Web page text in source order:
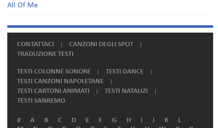
All Of Me
CONTATTACI
CANZONI DEGLI SPOT
TRADUZIONE TESTI
TESTI COLONNE SONORE
TESTI DANCE
TESTI CANZONI NAPOLETANE
TESTI CARTONI ANIMATI
TESTI NATALIZI
TESTI SANREMO
# A B C D E F G H I J K
L